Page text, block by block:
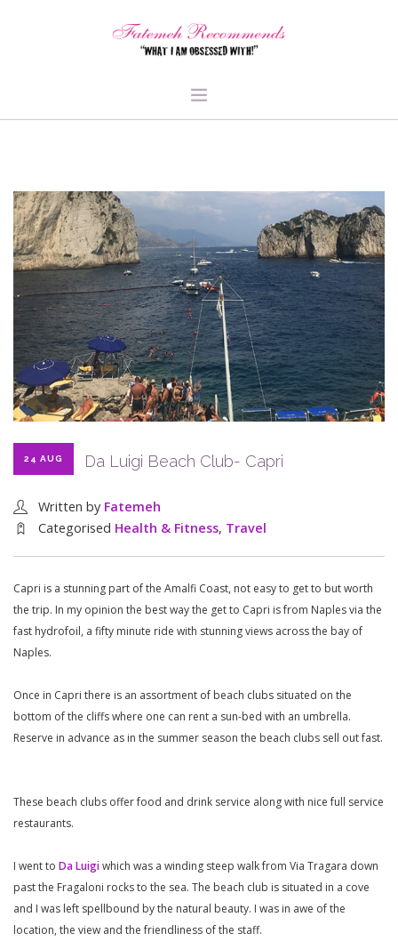
BEAUTY & STYLE
FOOD & LIBATIONS
ARTS
ABOUT ME
SIGN UP
24 AUG Da Luigi Beach Club- Capri
Written by Fatemeh
Categorised Health & Fitness, Travel
Capri is a stunning part of the Amalfi Coast, not easy to get to but worth
the trip. In my opinion the best way the get to Capri is from Naples via the
fast hydrofoil, a fifty minute ride with stunning views across the bay of
Naples.
Once in Capri there is an assortment of beach clubs situated on the
bottom of the cliffs where one can rent a sun-bed with an umbrella.
Reserve in advance as in the summer season the beach clubs sell out fast.
These beach clubs offer food and drink service along with nice full service
restaurants.
I went to Da Luigiwhich was a winding steep walk from Via Tragara down
past the Fragaloni rocks to the sea. The beach club is situated in a cove
and I was left spellbound by the natural beauty. I was in awe of the
location, the view and the friendliness of the staff.